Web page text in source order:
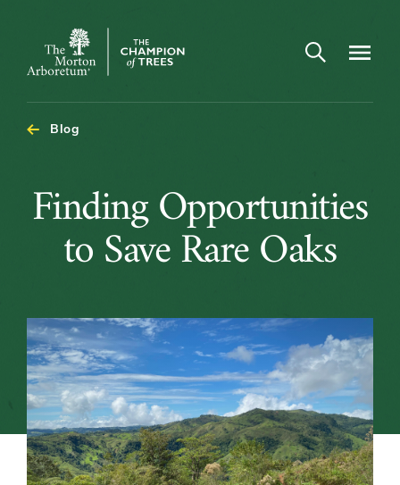
The
Arboretum
Open search
Blog
Finding
Save
Rare
Oaks
Finding Opportunities
to Save Rare Oaks
Content
Image